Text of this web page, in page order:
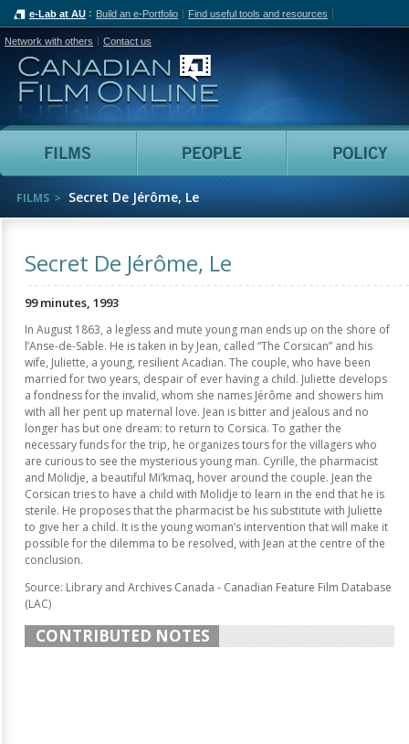
e-Lab at AU Build an e-Portfolio Find useful tools and resources
Network with others Contact us
Canadian Film Online
Films People
FILMS Secret De Jérôme, Le
Secret De Jérôme, Le
99 minutes, 1993
In August 1863, a legless and mute young man ends up on the shore of
l’Anse-de-Sable. He is taken in by Jean, called “The Corsican” and his
wife, Juliette, a young, resilient Acadian. The couple, who have been
married for two years, despair of ever having a child. Juliette develops
a fondness for the invalid, whom she names Jérôme and showers him
with all her pent up maternal love. Jean is bitter and jealous and no
longer has but one dream: to return to Corsica. To gather the
necessary funds for the trip, he organizes tours for the villagers who
are curious to see the mysterious young man. Cyrille, the pharmacist
and Molidje, a beautiful Mi’kmaq, hover around the couple. Jean the
Corsican tries to have a child with Molidje to learn in the end that he is
sterile. He proposes that the pharmacist be his substitute with Juliette
to give her a child. It is the young woman’s intervention that will make it
possible for the dilemma to be resolved, with Jean at the centre of the
conclusion.
Source: Library and Archives Canada - Canadian Feature Film Database
(LAC)
CONTRIBUTED NOTES